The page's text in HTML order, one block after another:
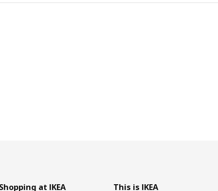
Shopping at IKEA This is IKEA